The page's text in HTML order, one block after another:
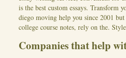
is the best custom essays. Transform
diego moving help you since 2001
college course notes, rely on the.
Companies that help